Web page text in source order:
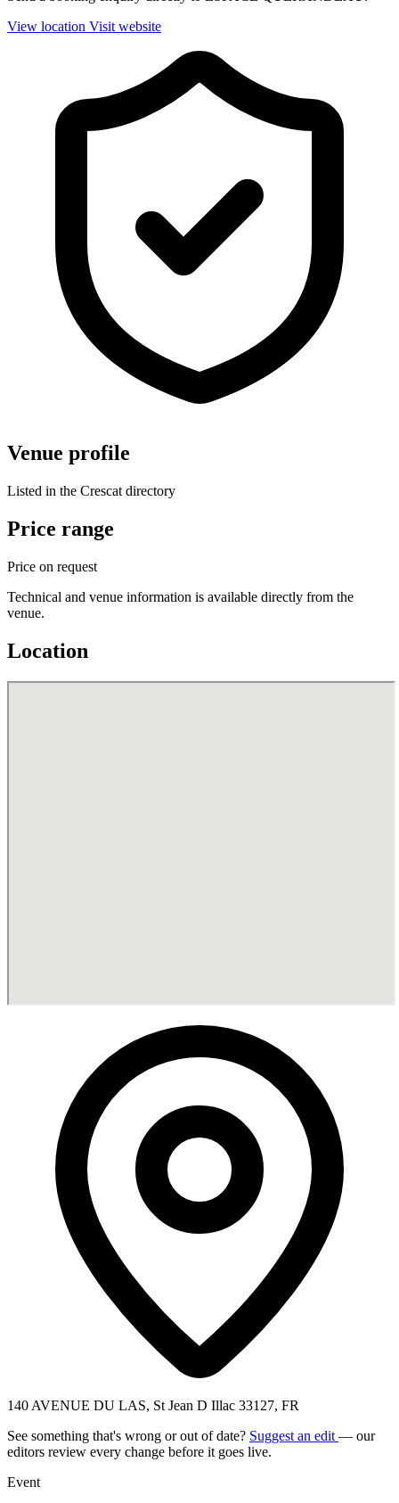
View location Visit website
Venue profile
Listed in the Crescat directory
Price range
Price on request
Technical and venue information is available directly from the
venue.
Location
140 AVENUE DU LAS, St Jean D Illac 33127, FR
See something that's wrong or out of date? Suggest an edit — our
editors review every change before it goes live.
Event